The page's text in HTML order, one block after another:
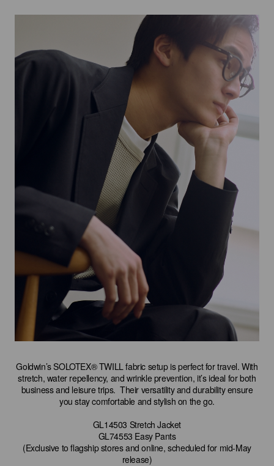
Goldwin’s SOLOTEX® TWILL fabric setup is perfect for travel. With
stretch, water repellency, and wrinkle prevention, it’s ideal for both
business and leisure trips. Their versatility and durability ensure
you stay comfortable and stylish on the go.
GL14503 Stretch Jacket
GL74553 Easy Pants
(Exclusive to flagship stores and online, scheduled for mid-May
release)